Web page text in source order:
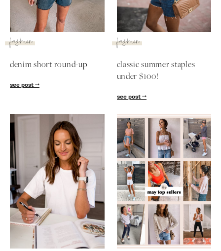
fashion
denim short round-up
see post
fashion
classic summer staples
under $100!
see post